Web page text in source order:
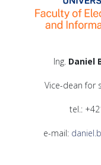
Ing. Daniel
Vice-dean for
tel.:
e-mail: